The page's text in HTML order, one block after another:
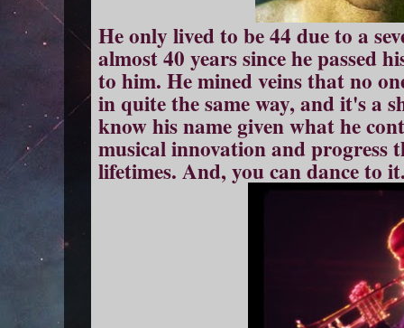
He only lived to be 44 due to a
almost 40 years since he passed
to him. He mined veins that no
in quite the same way, and it's a
know his name given what he
musical innovation and progress
lifetimes. And, you can dance to